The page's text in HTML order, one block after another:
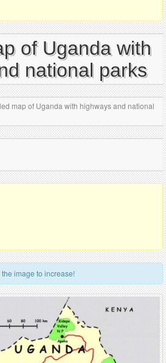
of Uganda with
national parks
map of Uganda with highways and national
the image to increase!